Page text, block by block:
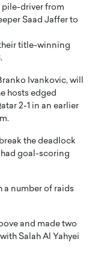
pile-driver from
Saad Jaffer to
title-winning
Ivankovic, will
hosts edged
2-1 in an earlier
the deadlock
had goal-scoring
a number of raids
and made two
Salah Al Yahyei